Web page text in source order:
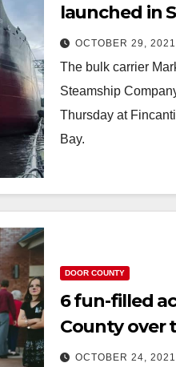
launched in
OCTOBER 29, 2021
The bulk carrier
Steamship
Thursday at
Bay.
DOOR COUNTY
6 fun-filled
County over
weekend
OCTOBER 24, 2021